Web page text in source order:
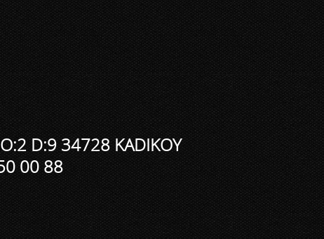
D:9 34728 KADIKOY
00 88